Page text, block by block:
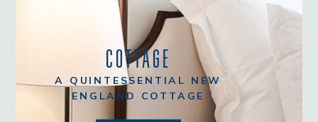
COTTAGE
A QUINTESSENTIAL NEW
ENGLAND COTTAGE